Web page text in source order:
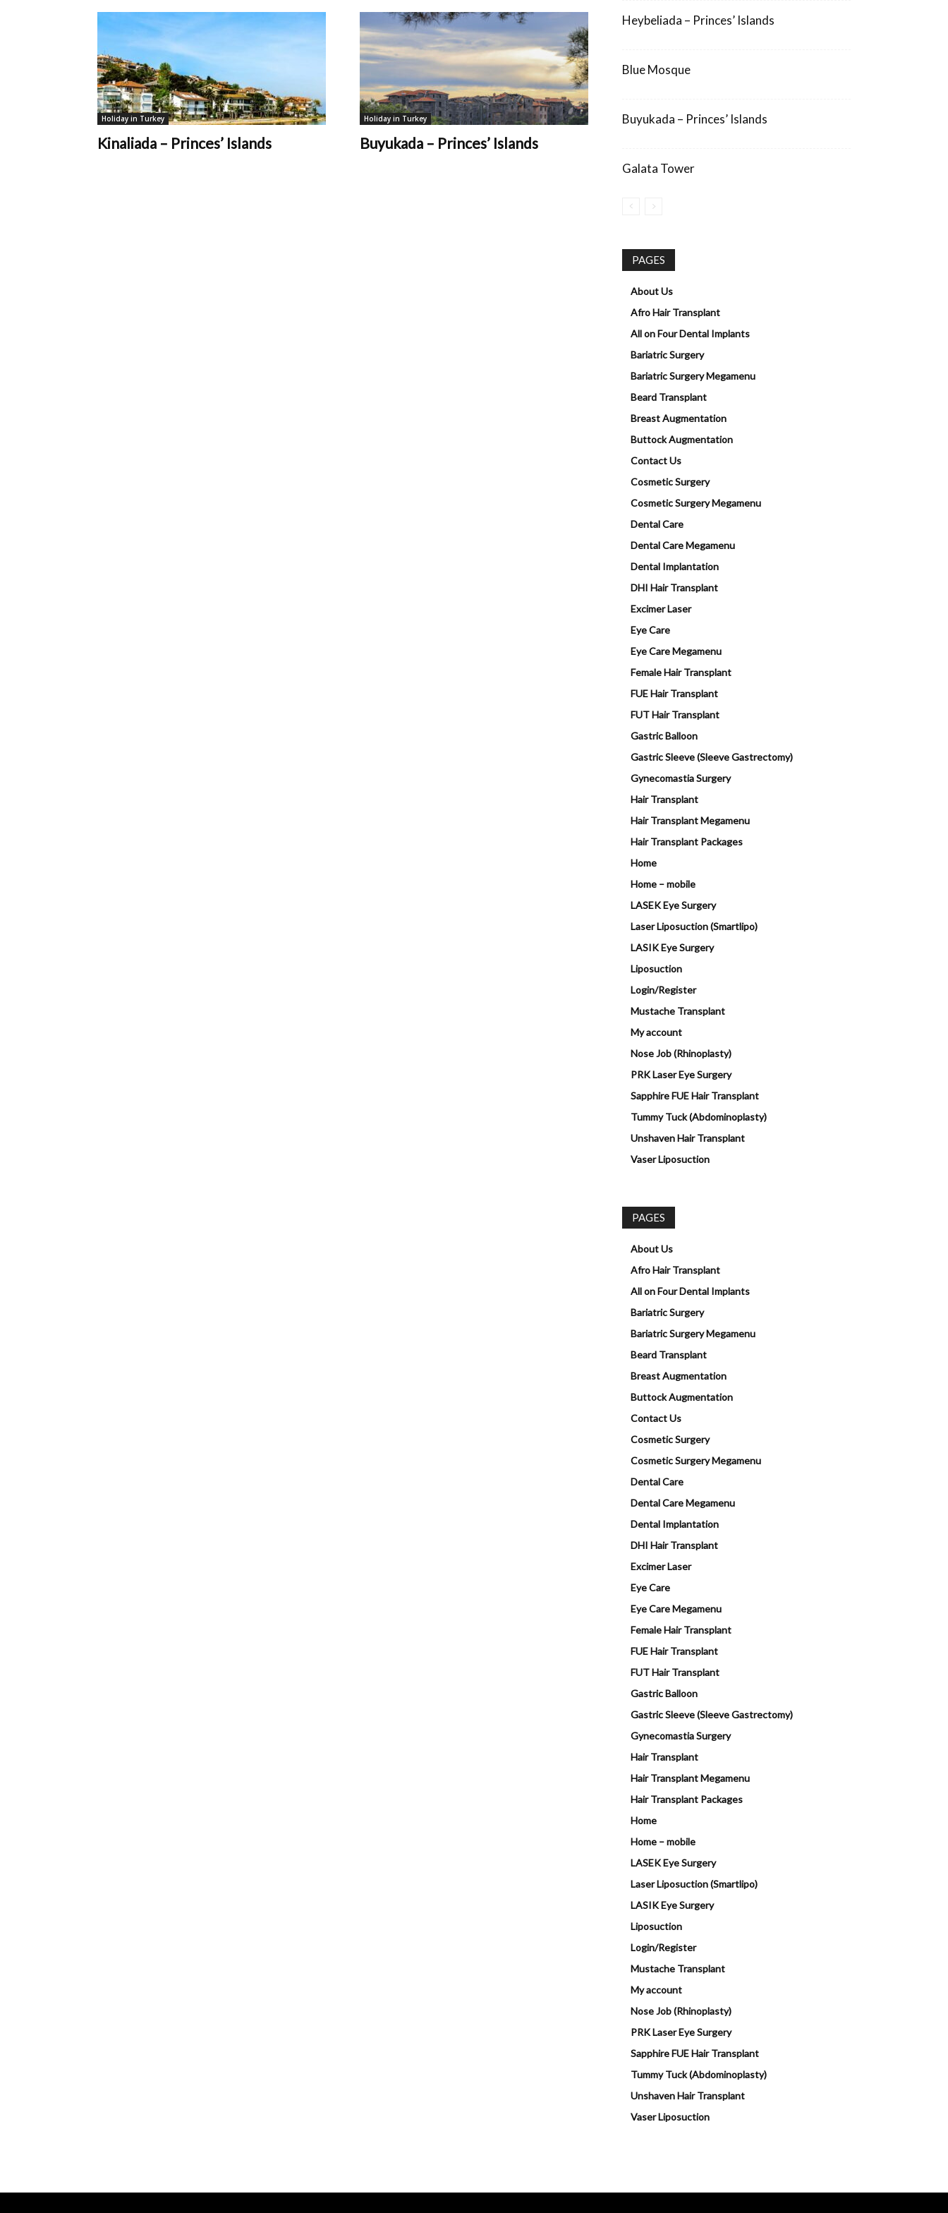
Must
Holiday in Turkey
Kinaliada – Princes’ Islands
Holiday in Turkey
Buyukada – Princes’ Islands
Heybeliada – Princes’ Islands
Blue Mosque
Buyukada – Princes’ Islands
Galata Tower
PAGES
About Us
Afro Hair Transplant
All on Four Dental Implants
Bariatric Surgery
Bariatric Surgery Megamenu
Beard Transplant
Breast Augmentation
Buttock Augmentation
Contact Us
Cosmetic Surgery
Cosmetic Surgery Megamenu
Dental Care
Dental Care Megamenu
Dental Implantation
DHI Hair Transplant
Excimer Laser
Eye Care
Eye Care Megamenu
Female Hair Transplant
FUE Hair Transplant
FUT Hair Transplant
Gastric Balloon
Gastric Sleeve (Sleeve Gastrectomy)
Gynecomastia Surgery
Hair Transplant
Hair Transplant Megamenu
Hair Transplant Packages
Home
Home – mobile
LASEK Eye Surgery
Laser Liposuction (Smartlipo)
LASIK Eye Surgery
Liposuction
Login/Register
Mustache Transplant
My account
Nose Job (Rhinoplasty)
PRK Laser Eye Surgery
Sapphire FUE Hair Transplant
Tummy Tuck (Abdominoplasty)
Unshaven Hair Transplant
Vaser Liposuction
PAGES
About Us
Afro Hair Transplant
All on Four Dental Implants
Bariatric Surgery
Bariatric Surgery Megamenu
Beard Transplant
Breast Augmentation
Buttock Augmentation
Contact Us
Cosmetic Surgery
Cosmetic Surgery Megamenu
Dental Care
Dental Care Megamenu
Dental Implantation
DHI Hair Transplant
Excimer Laser
Eye Care
Eye Care Megamenu
Female Hair Transplant
FUE Hair Transplant
FUT Hair Transplant
Gastric Balloon
Gastric Sleeve (Sleeve Gastrectomy)
Gynecomastia Surgery
Hair Transplant
Hair Transplant Megamenu
Hair Transplant Packages
Home
Home – mobile
LASEK Eye Surgery
Laser Liposuction (Smartlipo)
LASIK Eye Surgery
Liposuction
Login/Register
Mustache Transplant
My account
Nose Job (Rhinoplasty)
PRK Laser Eye Surgery
Sapphire FUE Hair Transplant
Tummy Tuck (Abdominoplasty)
Unshaven Hair Transplant
Vaser Liposuction